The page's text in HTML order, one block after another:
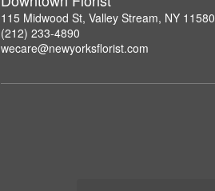
115 Midwood St, Valley Stream, NY 11580
(212) 233-4890
wecare@newyorksflorist.com